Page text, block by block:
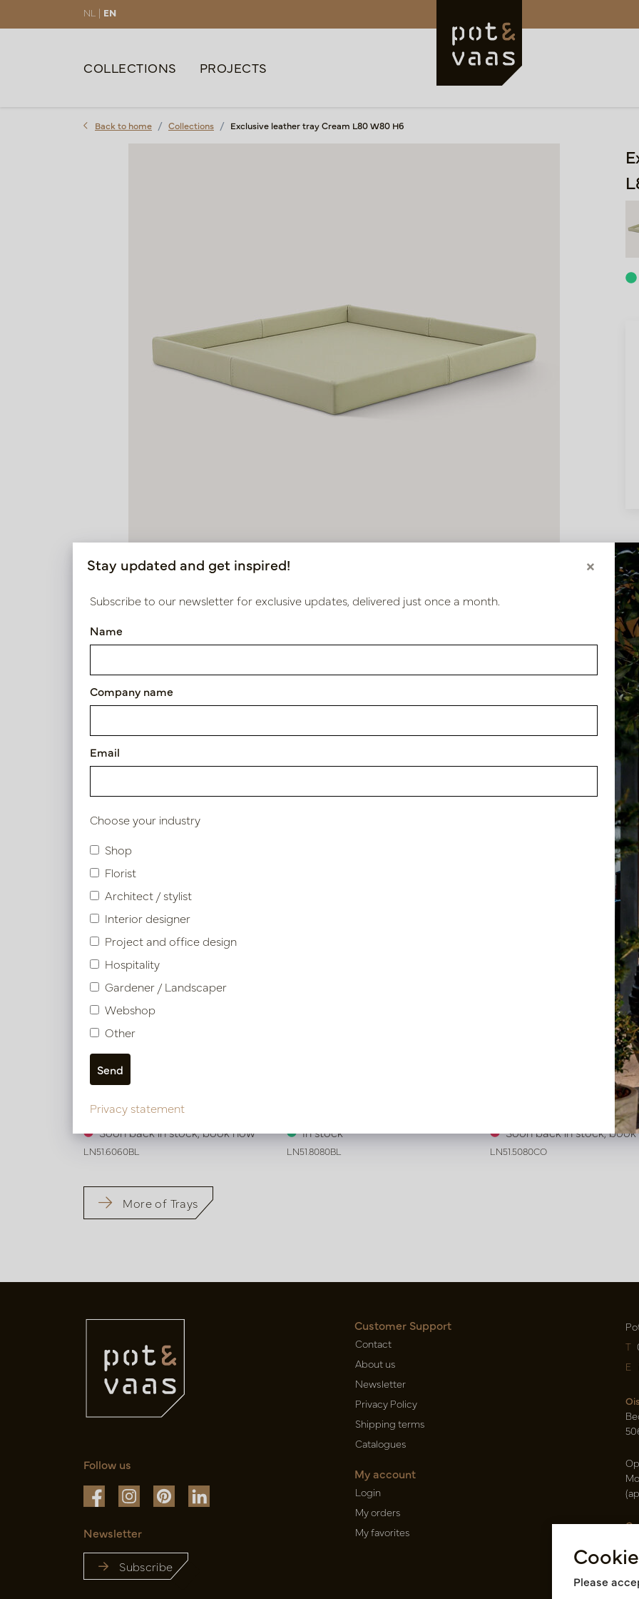
NL | EN
COLLECTIONS PROJECTS
Back to home Collections Exclusive leather tray Cream L80 W80 H6
Article number: LN51.8080SA
Product specifications
Similar products
Black L60 B60 H6
Soon back in stock, book now
LN51.6060BL
In stock
LN51.8080BL
Exclusive leather tray croco
Soon back in stock,
LN51.5080CO
More of Trays
Follow us
Newsletter
Subscribe
Customer Support
Contact
About us
Newsletter
Privacy Policy
Shipping terms
Catalogues
My account
Login
My orders
My favorites
T
E
Stay updated and get inspired! ×
Subscribe to our newsletter for exclusive updates, delivered just once a month.
Name
Company name
Email
Choose your industry
Shop
Florist
Architect / stylist
Interior designer
Project and office design
Hospitality
Gardener / Landscaper
Webshop
Other
Privacy statement
Please